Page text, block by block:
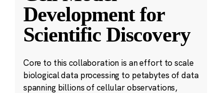
Development for
Scientific Discovery
Core to this collaboration is an effort to scale
biological data processing to petabytes of data
spanning billions of cellular observations,